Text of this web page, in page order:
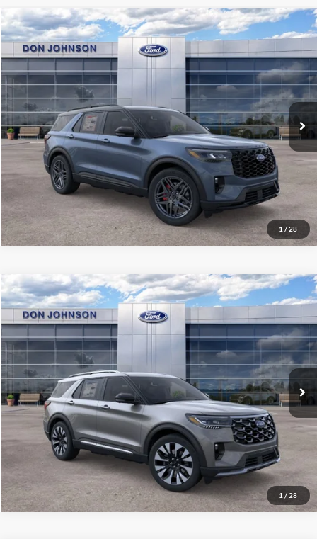
1 / 28
2026Ford Explorer ST
Price Drop
VIN:1FMWK8GCXTGA93734Stock: 300412 Model:K8G
In Stock Ext. Int.
MSRP:
-$3,892
INTERNET PRICE
$68,033
Final Price
$64,432
See
Disclaimers
Click To Call
Compare Vehicle
1 / 28
2026Ford Explorer Platinum
Price Drop
VIN:1FMUK8HH5TGB05774 Stock: 300450 Model:K8H
In Stock Ext. Int.
MSRP:
-$3,603
INTERNET PRICE
$57,092
Final Price
$53,491
See
Disclaimers
Click To Call
Compare Vehicle